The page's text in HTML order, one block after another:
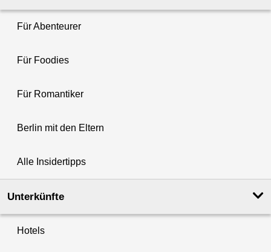
Für Abenteurer
Für Foodies
Für Romantiker
Berlin mit den Eltern
Alle Insidertipps
Unterkünfte
Hotels